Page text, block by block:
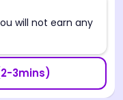
will not earn any
3mins)